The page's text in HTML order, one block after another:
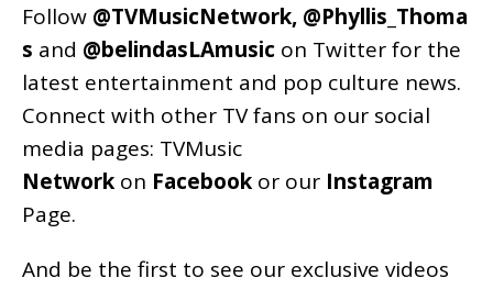
Follow @TVMusicNetwork, @Phyllis_Thoma
s and @belindasLAmusic on Twitter for the
latest entertainment and pop culture news.
Connect with other TV fans on our social
media pages: TVMusic
Network on Facebook or our Instagram
Page.
And be the first to see our exclusive videos